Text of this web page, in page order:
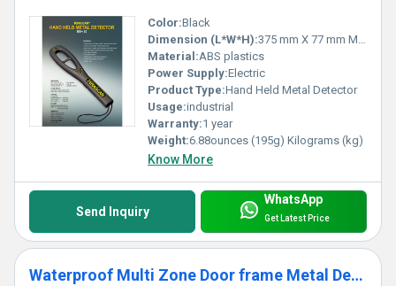
Color:Black
Dimension (L*W*H):375 mm X 77 mm Millimeter (mm)
Material:ABS plastics
Power Supply:Electric
Product Type:Hand Held Metal Detector
Usage:industrial
Warranty:1 year
Weight:6.88ounces (195g) Kilograms (kg)
Know More
Send Inquiry
WhatsApp
Get Latest Price
Waterproof Multi Zone Door frame Metal Detector (DFMD)